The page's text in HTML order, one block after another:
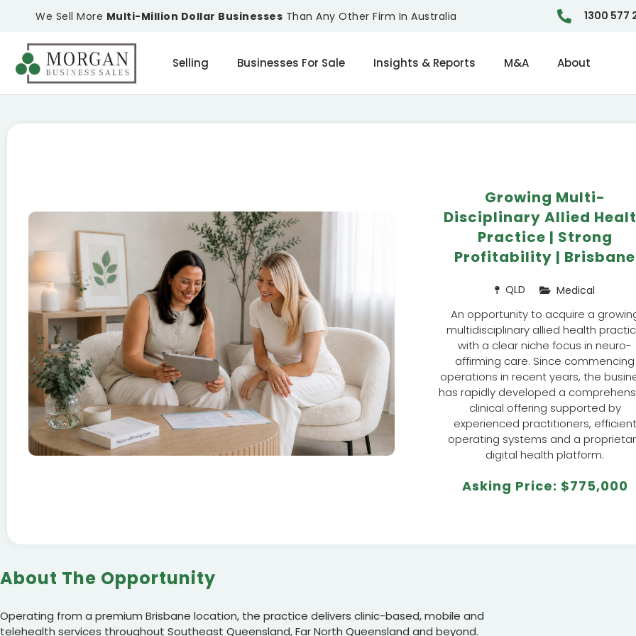
We Sell More Multi-Million Dollar Businesses Than Any Other Firm In Australia 1300 577
Selling Businesses For Sale Insights & Reports M&A About
Growing Multi-
Disciplinary Allied
Practice | Strong
Profitability | Brisbane
QLD Medical
An opportunity to acquire a
multidisciplinary allied health
with a clear niche focus in neuro-
affirming care. Since commencing
operations in recent years, the
has rapidly developed a
clinical offering supported by
experienced practitioners, efficient
operating systems and a
digital health platform.
Asking Price: $775,000
About The Opportunity
Operating from a premium Brisbane location, the practice delivers clinic-based, mobile and
telehealth services throughout Southeast Queensland, Far North Queensland and beyond.